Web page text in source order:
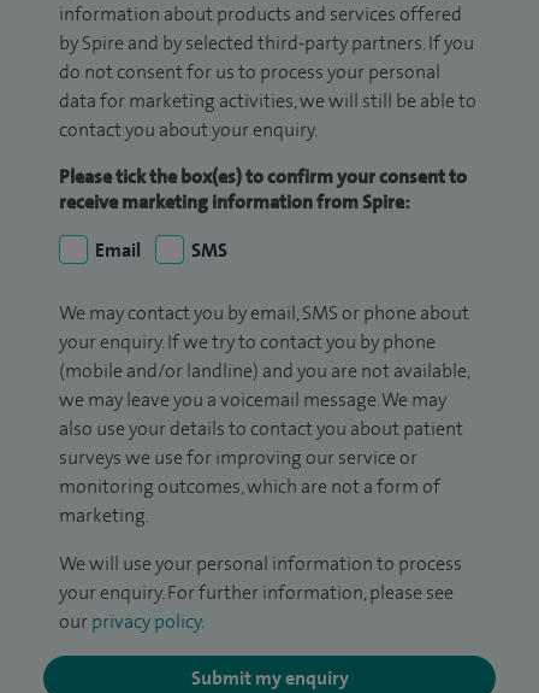
information about products and services offered
by Spire and by selected third-party partners. If you
do not consent for us to process your personal
data for marketing activities, we will still be able to
contact you about your enquiry.
Please tick the box(es) to confirm your consent to
receive marketing information from Spire:
Email
SMS
We may contact you by email, SMS or phone about
your enquiry. If we try to contact you by phone
(mobile and/or landline) and you are not available,
we may leave you a voicemail message. We may
also use your details to contact you about patient
surveys we use for improving our service or
monitoring outcomes, which are not a form of
marketing.
We will use your personal information to process
your enquiry. For further information, please see
our privacy policy.
Submit my enquiry